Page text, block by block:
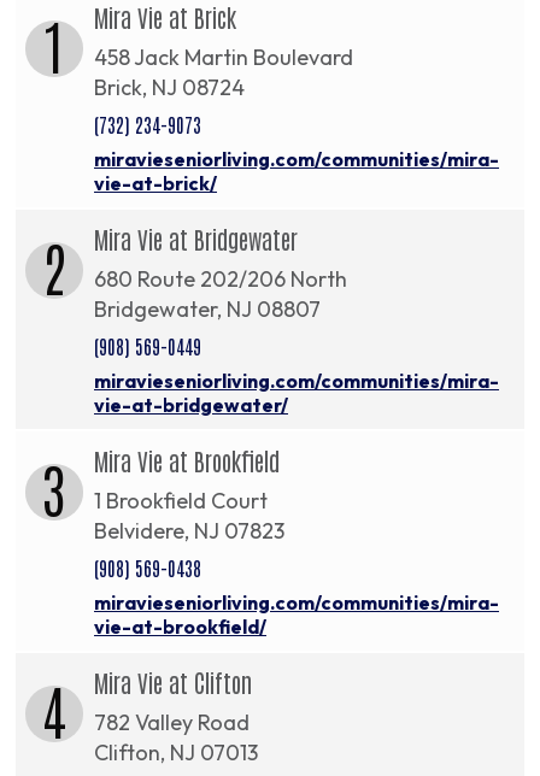
1 Mira Vie at Brick
458 Jack Martin Boulevard
Brick, NJ 08724
(732) 234-9073
miravieseniorliving.com/communities/mira-
vie-at-brick/
2 Mira Vie at Bridgewater
680 Route 202/206 North
Bridgewater, NJ 08807
(908) 569-0449
miravieseniorliving.com/communities/mira-
vie-at-bridgewater/
3 Mira Vie at Brookfield
1 Brookfield Court
Belvidere, NJ 07823
(908) 569-0438
miravieseniorliving.com/communities/mira-
vie-at-brookfield/
4 Mira Vie at Clifton
782 Valley Road
Clifton, NJ 07013